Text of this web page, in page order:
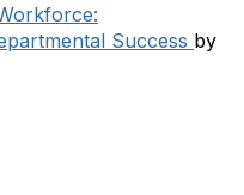
Success by